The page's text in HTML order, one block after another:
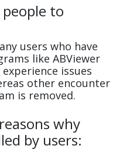
to
users who have
like ABViewer
issues
other encounter
is removed.
why
by users: